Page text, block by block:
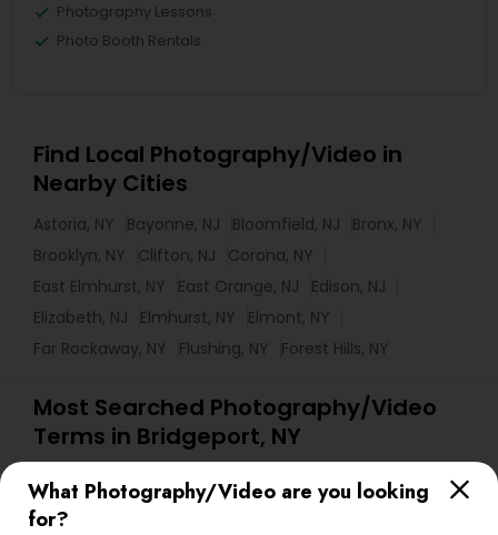
What Photography/Video are you looking
for?
Photography Lessons
Photo Booth Rentals
Find Local Photography/Video in
Nearby Cities
Astoria, NY Bayonne, NJ Bloomfield, NJ
Bronx, NY
Brooklyn, NY
Clifton, NJ
Corona, NY
East Elmhurst, NY
East Orange, NJ
Edison, NJ
Elizabeth, NJ
Elmhurst, NY
Elmont, NY
Far Rockaway, NY
Flushing, NY Forest Hills, NY
Most Searched Photography/Video
Terms in Bridgeport, NY
Disc Jockey Entertainment
Drone Videography
Sweet 16 Photographers
Commercial Photographers